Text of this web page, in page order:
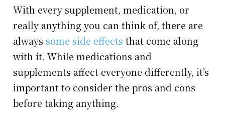
With every supplement, medication, or
really anything you can think of, there are
always some side effects that come along
with it. While medications and
supplements affect everyone differently, it’s
important to consider the pros and cons
before taking anything.